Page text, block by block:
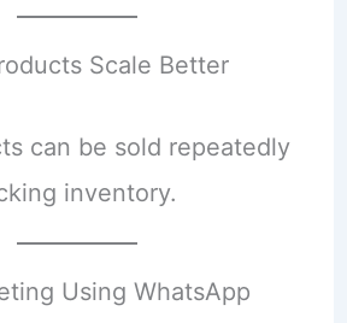
Scale Better
can be sold repeatedly
inventory.
Using WhatsApp